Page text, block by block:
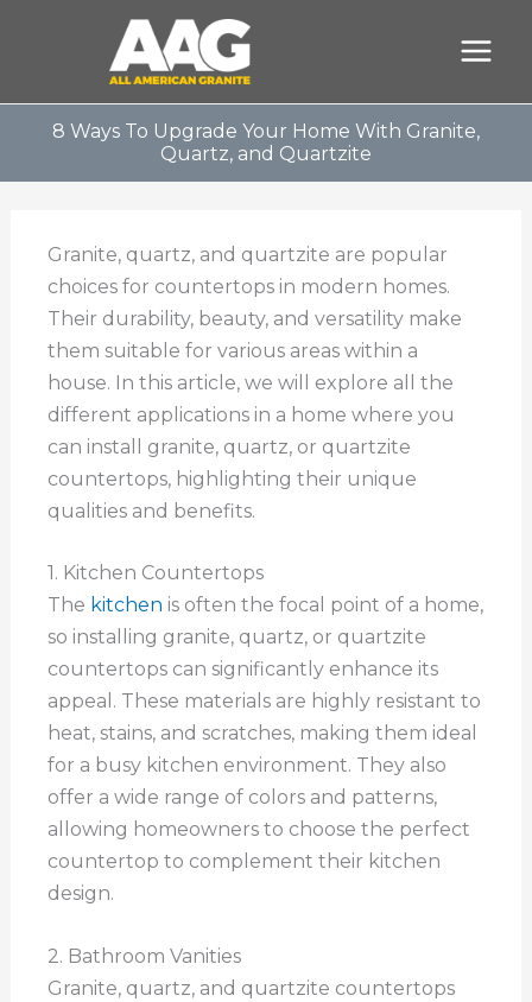
8 Ways To Upgrade Your Home With Granite,
Quartz, and Quartzite
Granite, quartz, and quartzite are popular
choices for countertops in modern homes.
Their durability, beauty, and versatility make
them suitable for various areas within a
house. In this article, we will explore all the
different applications in a home where you
can install granite, quartz, or quartzite
countertops, highlighting their unique
qualities and benefits.
1. Kitchen Countertops
The kitchen is often the focal point of a home,
so installing granite, quartz, or quartzite
countertops can significantly enhance its
appeal. These materials are highly resistant to
heat, stains, and scratches, making them ideal
for a busy kitchen environment. They also
offer a wide range of colors and patterns,
allowing homeowners to choose the perfect
countertop to complement their kitchen
design.
2. Bathroom Vanities
Granite, quartz, and quartzite countertops